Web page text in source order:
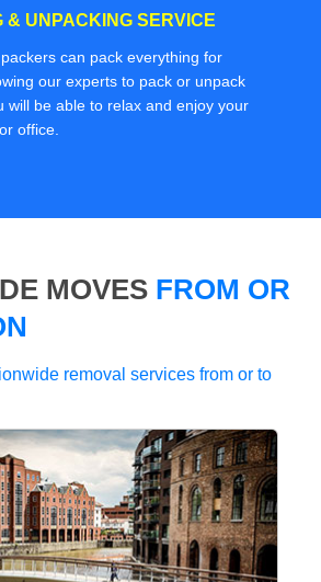
& UNPACKING SERVICE
can pack everything for
our experts to pack or unpack
will be able to relax and enjoy your
office.
MOVES FROM OR
removal services from or to